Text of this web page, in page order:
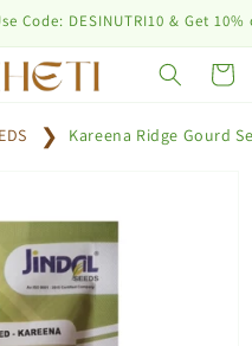
DESINUTRI10 & Get 10%
Cart
Kareena Ridge Gourd